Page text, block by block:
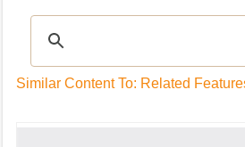
Similar Content To: Related